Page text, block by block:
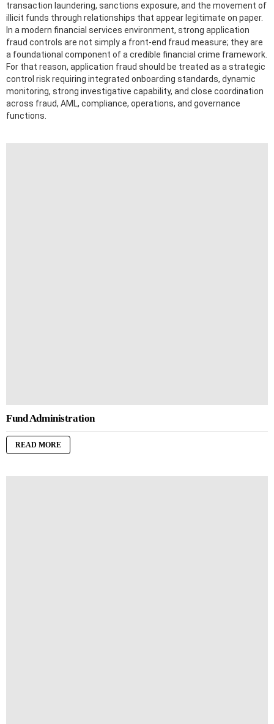
transaction laundering, sanctions exposure, and the movement of
illicit funds through relationships that appear legitimate on paper.
In a modern financial services environment, strong application
fraud controls are not simply a front-end fraud measure; they are
a foundational component of a credible financial crime framework.
For that reason, application fraud should be treated as a strategic
control risk requiring integrated onboarding standards, dynamic
monitoring, strong investigative capability, and close coordination
across fraud, AML, compliance, operations, and governance
functions.
Fund Administration
READ MORE